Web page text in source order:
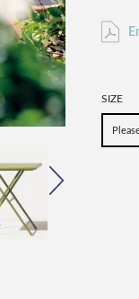
SIZE